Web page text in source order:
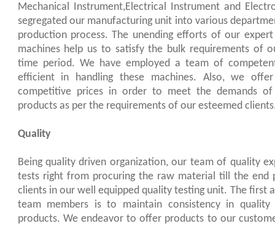
Mechanical Instrument,Electrical Instrument and
segregated our manufacturing unit into various
production process. The unending efforts of our
machines help us to satisfy the bulk requirements of
time period. We have employed a team of
efficient in handling these machines. Also, we
competitive prices in order to meet the demands
products as per the requirements of our esteemed
Quality
Being quality driven organization, our team of quality
tests right from procuring the raw material till the end
clients in our well equipped quality testing unit. The first
team members is to maintain consistency in
products. We endeavor to offer products to our